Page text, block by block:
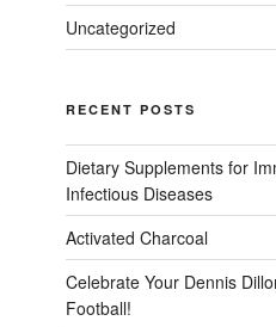
Uncategorized
RECENT POSTS
Dietary Supplements for
Infectious Diseases
Activated Charcoal
Celebrate Your Dennis
Football!